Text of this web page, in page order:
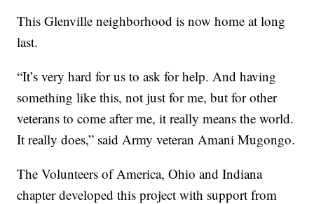
This Glenville neighborhood is now home at long
last.
“It’s very hard for us to ask for help. And having
something like this, not just for me, but for other
veterans to come after me, it really means the world.
It really does,” said Army veteran Amani Mugongo.
The Volunteers of America, Ohio and Indiana
chapter developed this project with support from